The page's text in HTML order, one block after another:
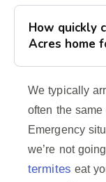
How quickly
Acres home
We typically
often the
Emergency
we’re not
termites eat